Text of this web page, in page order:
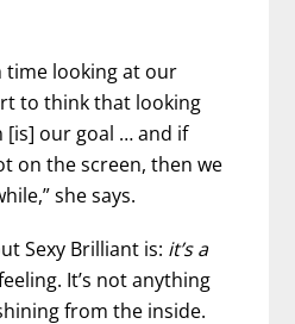
time looking at our
to think that looking
[is] our goal … and if
on the screen, then we
she says.
Sexy Brilliant is: it’s a
It’s not anything
from the inside.